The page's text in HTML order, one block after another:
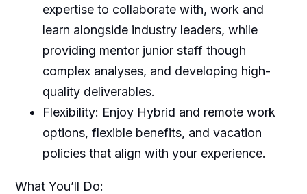
expertise to collaborate with, work and
learn alongside industry leaders, while
providing mentor junior staff though
complex analyses, and developing high-
quality deliverables.
Flexibility: Enjoy Hybrid and remote work
options, flexible benefits, and vacation
policies that align with your experience.
What You’ll Do: